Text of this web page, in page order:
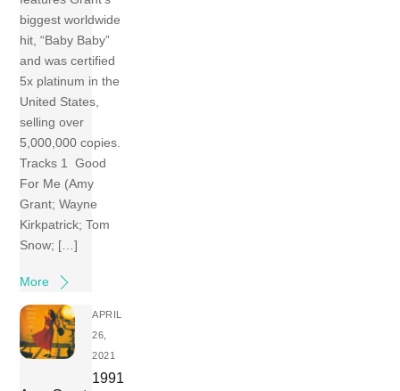
biggest worldwide
hit, “Baby Baby”
and was certified
5x platinum in the
United States,
selling over
5,000,000 copies.
Tracks 1 Good
For Me (Amy
Grant; Wayne
Kirkpatrick; Tom
Snow; […]
More
APRIL
26,
2021
1991